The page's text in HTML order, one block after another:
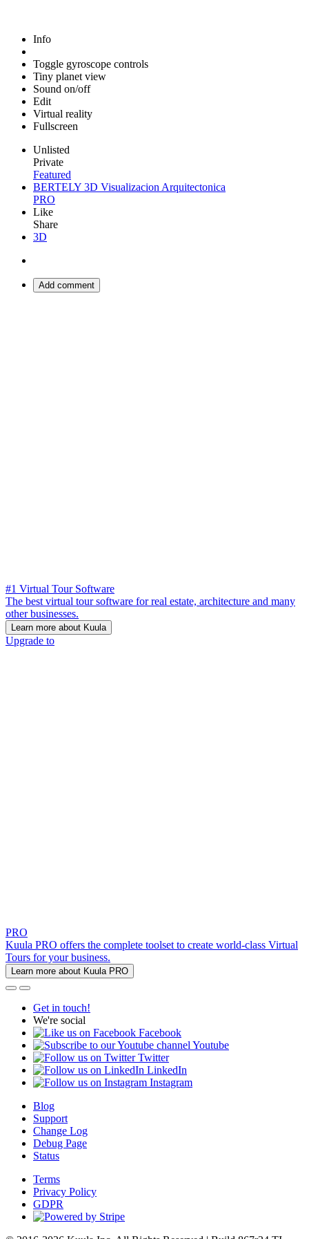
Info
Toggle gyroscope controls
Tiny planet view
Sound on/off
Edit
Virtual reality
Fullscreen
Unlisted
Private
Featured
BERTELY 3D Visualizacion Arquitectonica
PRO
Like
Share
3D
Add comment
#1 Virtual Tour Software
The best virtual tour software for real estate, architecture and many
other businesses.
Learn more about Kuula
Upgrade to
PRO
Kuula PRO offers the complete toolset to create world-class Virtual
Tours for your business.
Learn more about Kuula PRO
Get in touch!
We're social
Facebook
Youtube
Twitter
LinkedIn
Instagram
Blog
Support
Change Log
Debug Page
Status
Terms
Privacy Policy
GDPR